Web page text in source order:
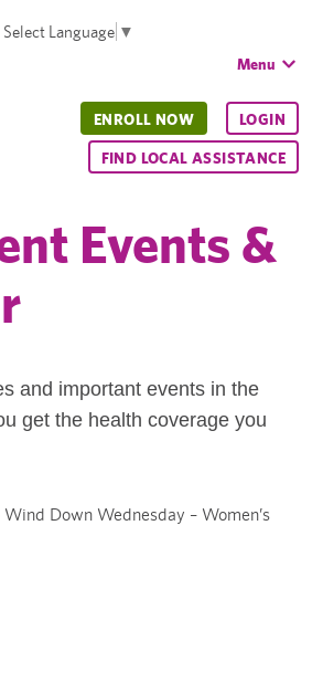
Select Language ▼
Menu
ENROLL NOW LOGIN
FIND LOCAL ASSISTANCE
Events &
and important events in the
get the health coverage you
Wind Down Wednesday – Women’s